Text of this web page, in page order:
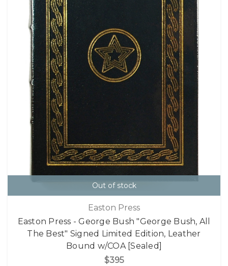
Out of stock
Easton Press
Easton Press - George Bush "George Bush, All
The Best" Signed Limited Edition, Leather
Bound w/COA [Sealed]
$395